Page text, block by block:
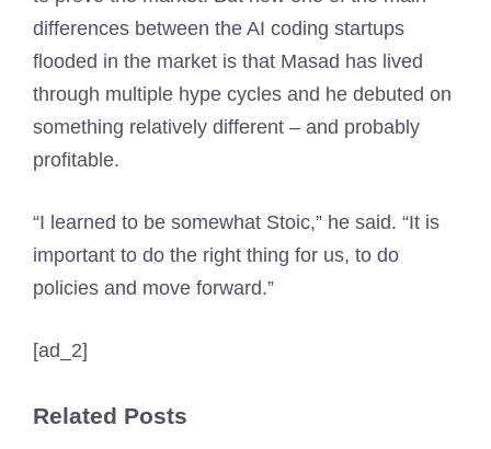
differences between the AI ​​coding startups
flooded in the market is that Masad has lived
through multiple hype cycles and he debuted on
something relatively different – and probably
profitable.
“I learned to be somewhat Stoic,” he said. “It is
important to do the right thing for us, to do
policies and move forward.”
[ad_2]
Related Posts